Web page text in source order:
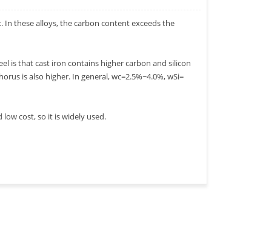
these alloys, the carbon content exceeds the
is that cast iron contains higher carbon and silicon
is also higher. In general, wc=2.5%~4.0%, wSi=
cost, so it is widely used.